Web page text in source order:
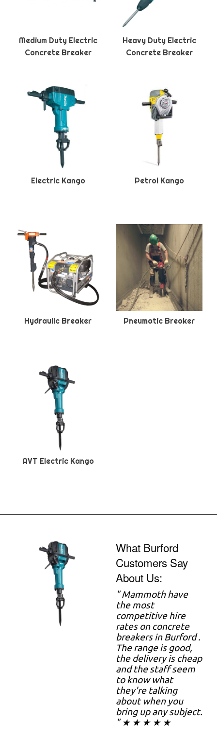
Medium Duty Electric
Concrete Breaker
Heavy Duty Electric
Concrete Breaker
Electric Kango Petrol Kango
Hydraulic Breaker Pneumatic Breaker
AVT Electric Kango
What Burford
Customers Say
About Us:
" Mammoth have
the most
competitive hire
rates on concrete
breakers in Burford .
The range is good,
the delivery is cheap
and the staff seem
to know what
they're talking
about when you
bring up any subject.
" ★ ★ ★ ★ ★